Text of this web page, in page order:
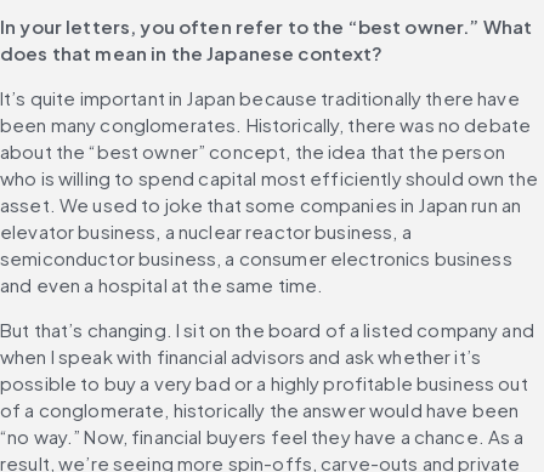
In your letters, you often refer to the “best owner.” What
does that mean in the Japanese context?
It’s quite important in Japan because traditionally there have
been many conglomerates. Historically, there was no debate
about the “best owner” concept, the idea that the person
who is willing to spend capital most efficiently should own the
asset. We used to joke that some companies in Japan run an
elevator business, a nuclear reactor business, a
semiconductor business, a consumer electronics business
and even a hospital at the same time.
But that’s changing. I sit on the board of a listed company and
when I speak with financial advisors and ask whether it’s
possible to buy a very bad or a highly profitable business out
of a conglomerate, historically the answer would have been
“no way.” Now, financial buyers feel they have a chance. As a
result, we’re seeing more spin-offs, carve-outs and private